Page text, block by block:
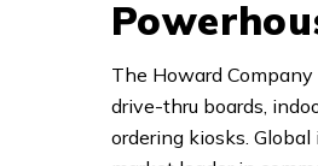
The Howard
drive-thru boards,
ordering kiosks.